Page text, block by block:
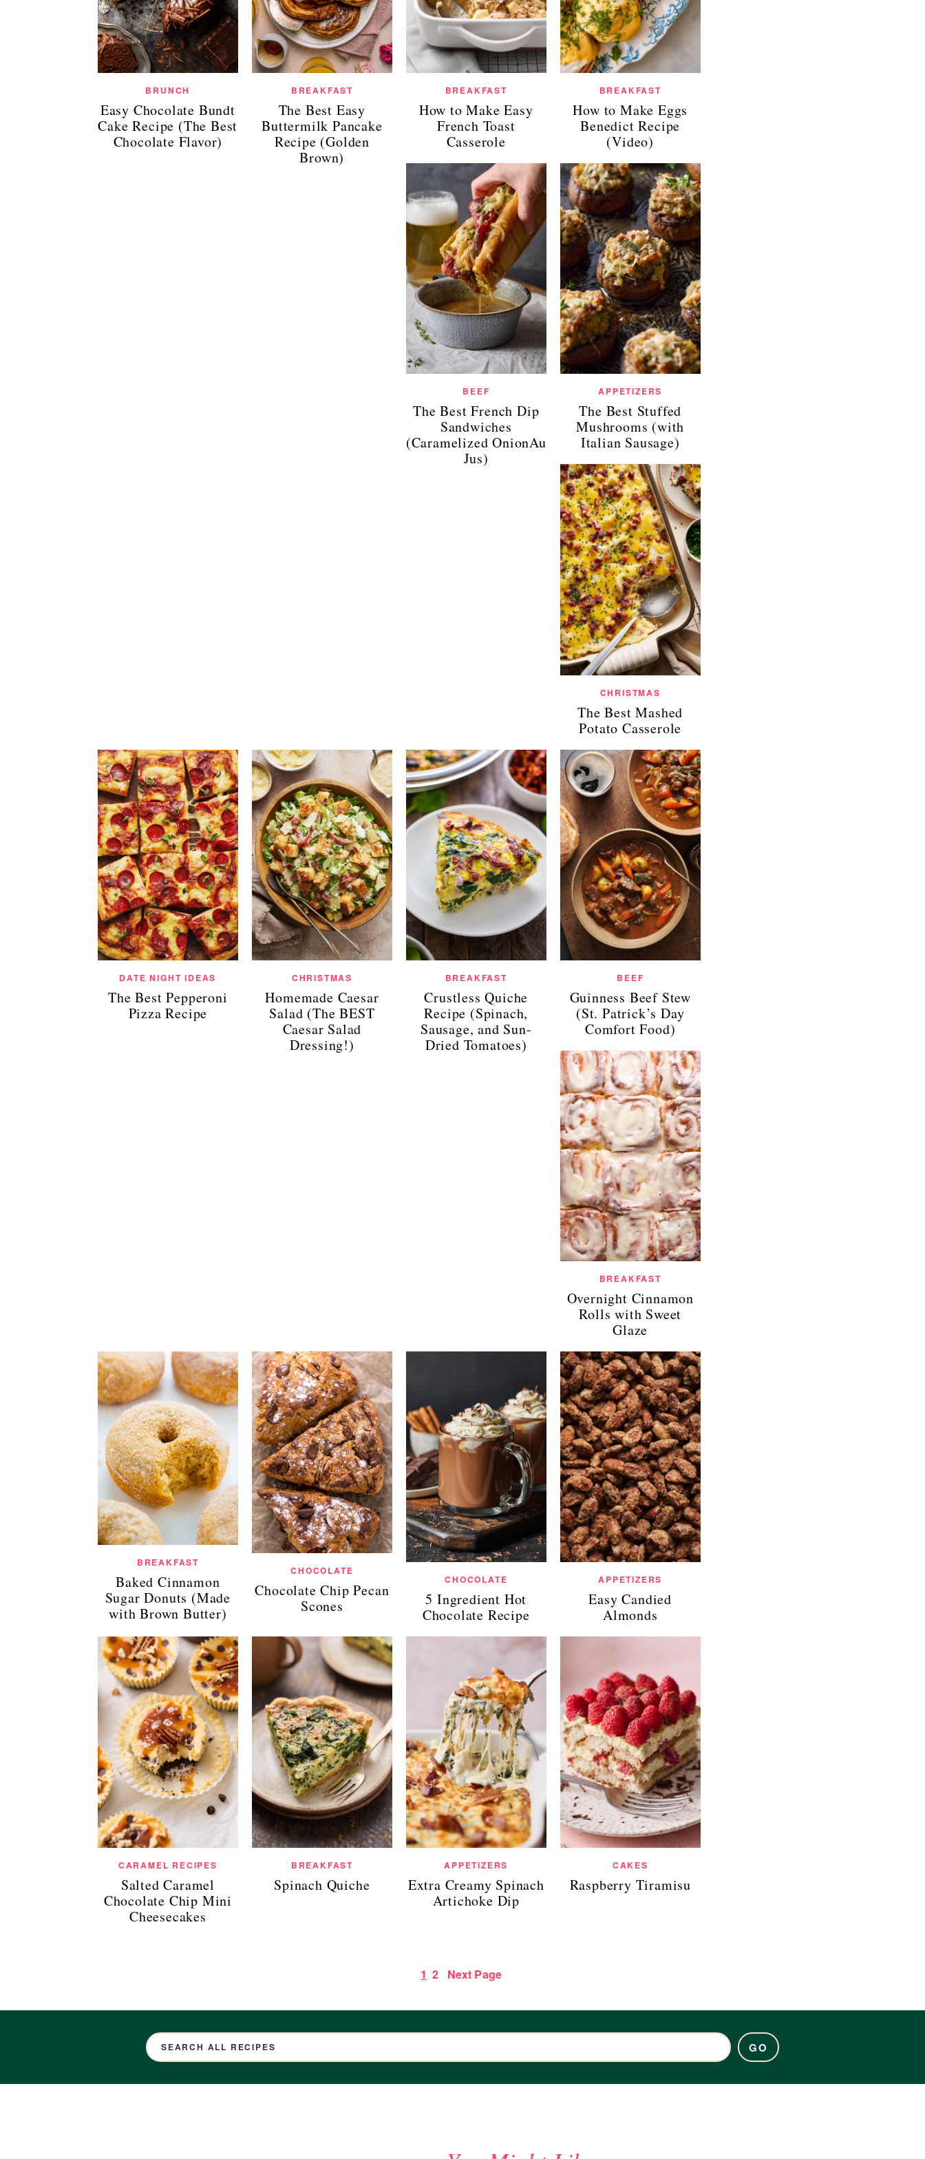
BRUNCH
Easy Chocolate Bundt
Cake Recipe (The Best
Chocolate Flavor)
BREAKFAST
The Best Easy
Buttermilk Pancake
Recipe (Golden
Brown)
BREAKFAST
How to Make Easy
French Toast
Casserole
BREAKFAST
How to Make Eggs
Benedict Recipe
(Video)
BEEF
The Best French Dip
Sandwiches
(Caramelized OnionAu
Jus)
APPETIZERS
The Best Stuffed
Mushrooms (with
Italian Sausage)
CHRISTMAS
The Best Mashed
Potato Casserole
DATE NIGHT IDEAS
The Best Pepperoni
Pizza Recipe
CHRISTMAS
Homemade Caesar
Salad (The BEST
Caesar Salad
Dressing!)
BREAKFAST
Crustless Quiche
Recipe (Spinach,
Sausage, and Sun-
Dried Tomatoes)
BEEF
Guinness Beef Stew
(St. Patrick’s Day
Comfort Food)
BREAKFAST
Overnight Cinnamon
Rolls with Sweet
Glaze
BREAKFAST
Baked Cinnamon
Sugar Donuts (Made
with Brown Butter)
CHOCOLATE
Chocolate Chip Pecan
Scones
CHOCOLATE
5 Ingredient Hot
Chocolate Recipe
APPETIZERS
Easy Candied
Almonds
CARAMEL RECIPES
Salted Caramel
Chocolate Chip Mini
Cheesecakes
BREAKFAST
Spinach Quiche
APPETIZERS
Extra Creamy Spinach
Artichoke Dip
CAKES
Raspberry Tiramisu
1 2 Next Page
GO